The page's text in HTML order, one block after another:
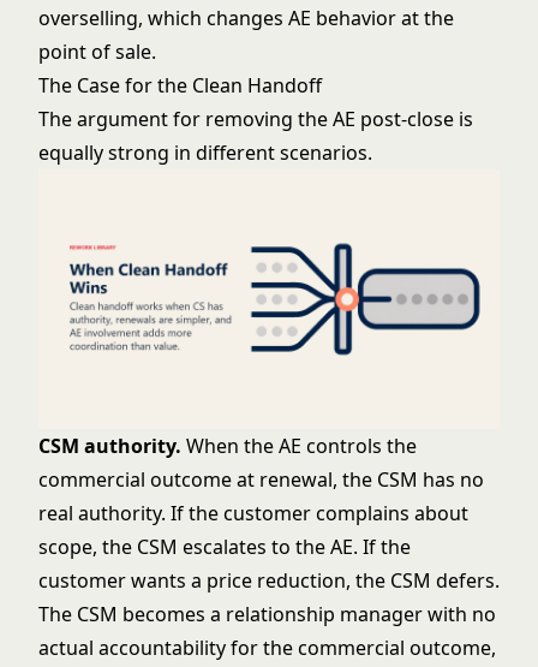
overselling, which changes AE behavior at the
point of sale.
The Case for the Clean Handoff
The argument for removing the AE post-close is
equally strong in different scenarios.
CSM authority. When the AE controls the
commercial outcome at renewal, the CSM has no
real authority. If the customer complains about
scope, the CSM escalates to the AE. If the
customer wants a price reduction, the CSM defers.
The CSM becomes a relationship manager with no
actual accountability for the commercial outcome,